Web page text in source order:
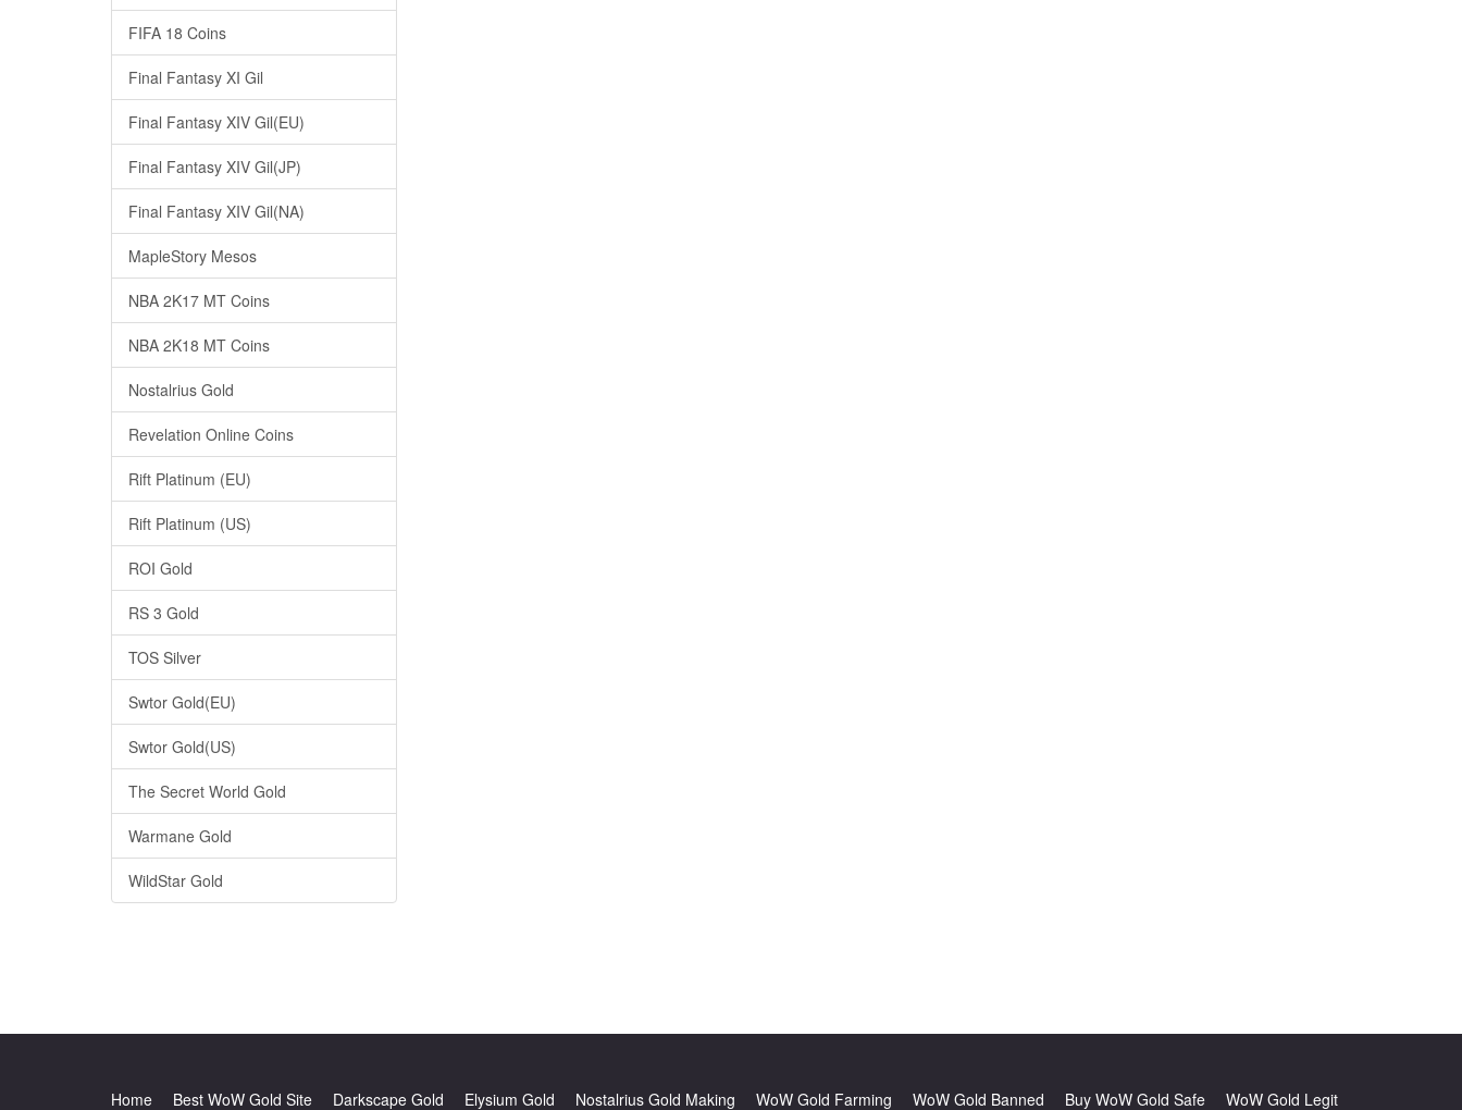
FIFA 18 Coins
Final Fantasy XI Gil
Final Fantasy XIV Gil(EU)
Final Fantasy XIV Gil(JP)
Final Fantasy XIV Gil(NA)
MapleStory Mesos
NBA 2K17 MT Coins
NBA 2K18 MT Coins
Nostalrius Gold
Revelation Online Coins
Rift Platinum (EU)
Rift Platinum (US)
ROI Gold
RS 3 Gold
TOS Silver
Swtor Gold(EU)
Swtor Gold(US)
The Secret World Gold
Warmane Gold
WildStar Gold
Home Best WoW Gold Site Darkscape Gold Elysium Gold Nostalrius Gold Making WoW Gold Farming WoW Gold Banned Buy WoW Gold Safe WoW Gold Legit